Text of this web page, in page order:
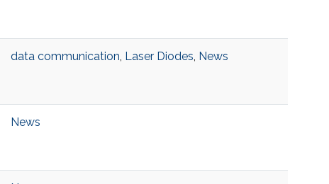
data communication, Laser Diodes, News
News